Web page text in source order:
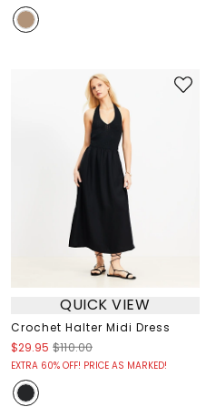
QUICK VIEW
Crochet Halter Midi Dress
$29.95 $110.00
EXTRA 60% OFF! PRICE AS MARKED!